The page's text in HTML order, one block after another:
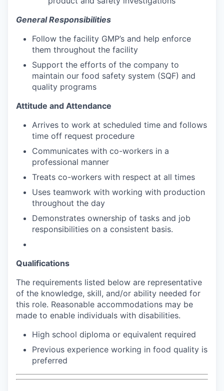
General Responsibilities
Follow the facility GMP’s and help enforce
them throughout the facility
Support the efforts of the company to
maintain our food safety system (SQF) and
quality programs
Attitude and Attendance
Arrives to work at scheduled time and follows
time off request procedure
Communicates with co-workers in a
professional manner
Treats co-workers with respect at all times
Uses teamwork with working with production
throughout the day
Demonstrates ownership of tasks and job
responsibilities on a consistent basis.
Qualifications
The requirements listed below are representative
of the knowledge, skill, and/or ability needed for
this role. Reasonable accommodations may be
made to enable individuals with disabilities.
High school diploma or equivalent required
Previous experience working in food quality is
preferred